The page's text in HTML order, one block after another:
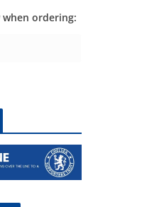
ordering: